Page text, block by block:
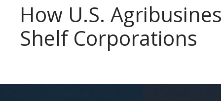
How U.S.
Shelf Corporations